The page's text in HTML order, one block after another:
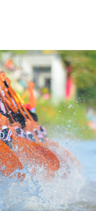
Four Columns Grid